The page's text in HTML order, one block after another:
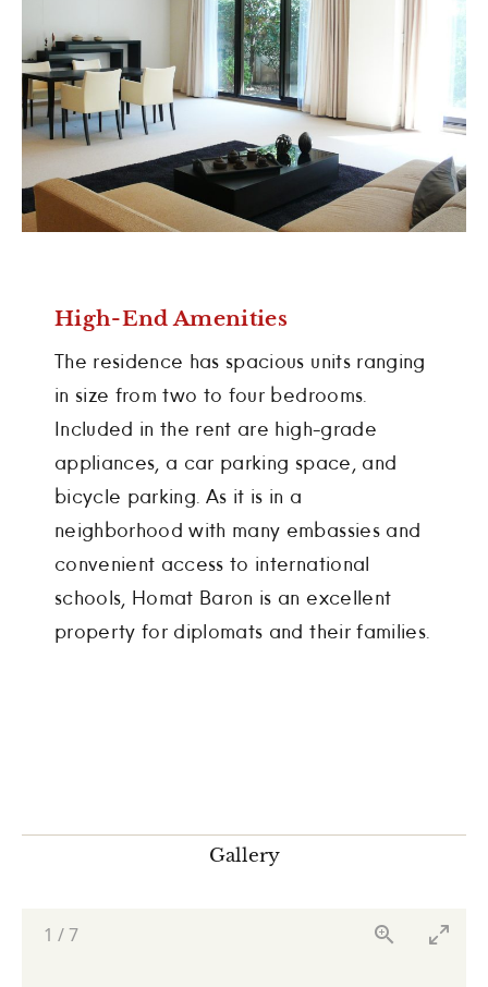
High-End Amenities
The residence has spacious units ranging
in size from two to four bedrooms.
Included in the rent are high-grade
appliances, a car parking space, and
bicycle parking. As it is in a
neighborhood with many embassies and
convenient access to international
schools, Homat Baron is an excellent
property for diplomats and their families.
Gallery
1 /7